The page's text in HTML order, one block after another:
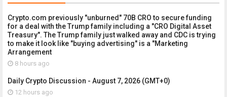
Crypto.com previously "unburned" 70B CRO to secure funding
for a deal with the Trump family including a "CRO Digital Asset
Treasury". The Trump family just walked away and CDC is trying
to make it look like "buying advertising" is a "Marketing
Arrangement
8 hours ago
Daily Crypto Discussion - August 7, 2026 (GMT+0)
12 hours ago